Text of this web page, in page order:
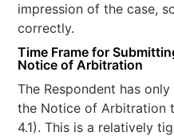
impression of the case,
correctly.
Time Frame for
Notice of Arbitration
The Respondent has
the Notice of Arbitration
4.1). This is a relatively